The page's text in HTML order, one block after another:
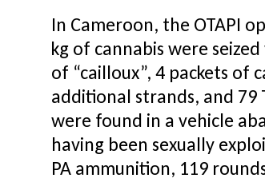
In Cameroon, the OTAPI
kg of cannabis were
of “cailloux”, 4 packets of
additional strands, and
were found in a vehicle
having been sexually
PA ammunition, 119